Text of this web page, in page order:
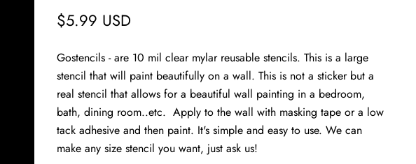
$5.99 USD
Gostencils - are 10 mil clear mylar reusable stencils. This is a large
stencil that will paint beautifully on a wall. This is not a sticker but a
real stencil that allows for a beautiful wall painting in a bedroom,
bath, dining room..etc. Apply to the wall with masking tape or a low
tack adhesive and then paint. It's simple and easy to use. We can
make any size stencil you want, just ask us!